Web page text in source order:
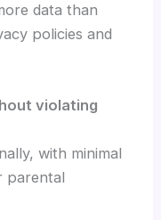
data than
policies and
violating
with minimal
parental